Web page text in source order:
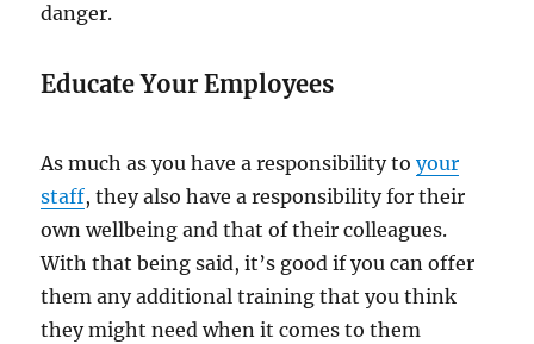
danger.
Educate Your Employees
As much as you have a responsibility toyour
staff, they also have a responsibility for their
own wellbeing and that of their colleagues.
With that being said, it’s good if you can offer
them any additional training that you think
they might need when it comes to them